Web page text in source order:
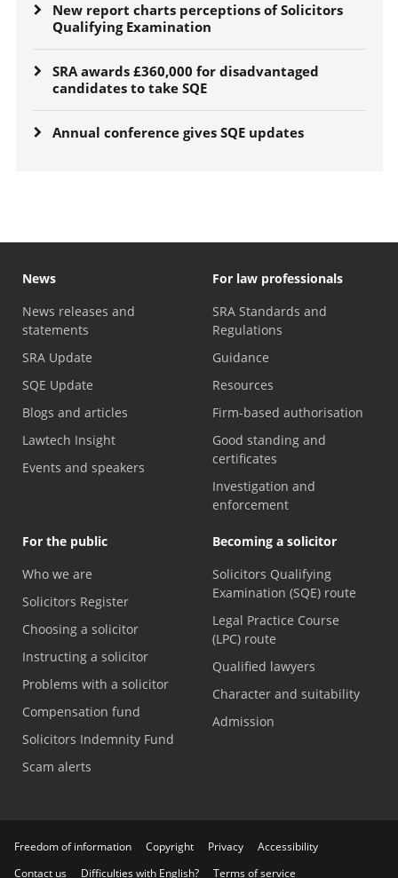
New report charts perceptions of Solicitors
Qualifying Examination
SRA awards £360,000 for disadvantaged
candidates to take SQE
Annual conference gives SQE updates
News
News releases and
statements
SRA Update
SQE Update
Blogs and articles
Lawtech Insight
Events and speakers
For law professionals
SRA Standards and
Regulations
Guidance
Resources
Firm-based authorisation
Good standing and
certificates
Investigation and
enforcement
For the public
Who we are
Solicitors Register
Choosing a solicitor
Instructing a solicitor
Problems with a solicitor
Compensation fund
Solicitors Indemnity Fund
Scam alerts
Becoming a solicitor
Solicitors Qualifying
Examination (SQE) route
Legal Practice Course
(LPC) route
Qualified lawyers
Character and suitability
Admission
Freedom of information Copyright Privacy
Accessibility
Contact us
Difficulties with English? Terms of service